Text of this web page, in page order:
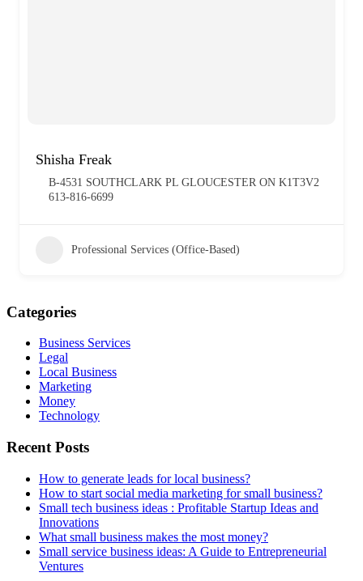
Shisha Freak
B-4531 SOUTHCLARK PL GLOUCESTER ON K1T3V2
613-816-6699
Professional Services (Office-Based)
Categories
Business Services
Legal
Local Business
Marketing
Money
Technology
Recent Posts
How to generate leads for local business?
How to start social media marketing for small business?
Small tech business ideas : Profitable Startup Ideas and
Innovations
What small business makes the most money?
Small service business ideas: A Guide to Entrepreneurial
Ventures